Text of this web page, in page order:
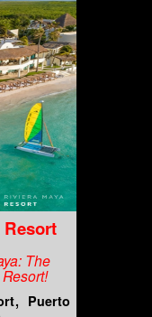
Resort
The
Puerto